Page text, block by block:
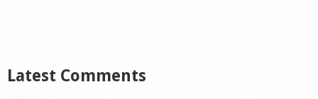
Latest Comments